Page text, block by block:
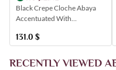
Black Crepe Cloche Abaya
Accentuated With
Embroidery
131.0 $
RECENTLY VIEWED